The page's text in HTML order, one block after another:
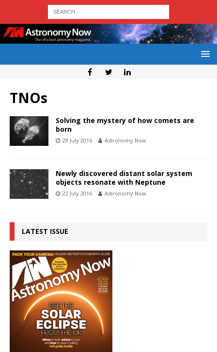
TNOs
Solving the mystery of how comets are
born
29 July 2016 Astronomy Now
Newly discovered distant solar system
objects resonate with Neptune
22 July 2016 Astronomy Now
LATEST ISSUE